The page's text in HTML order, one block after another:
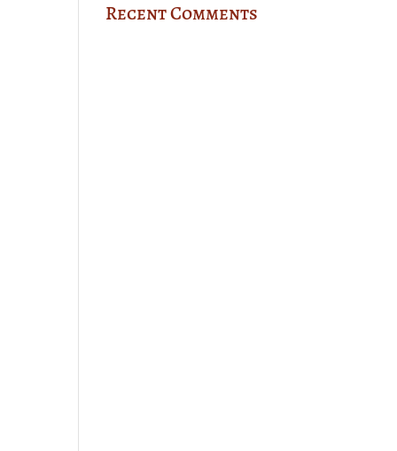
Recent Comments